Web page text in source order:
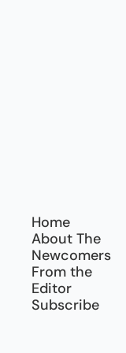
Home
About The
Newcomers
From the
Editor
Subscribe